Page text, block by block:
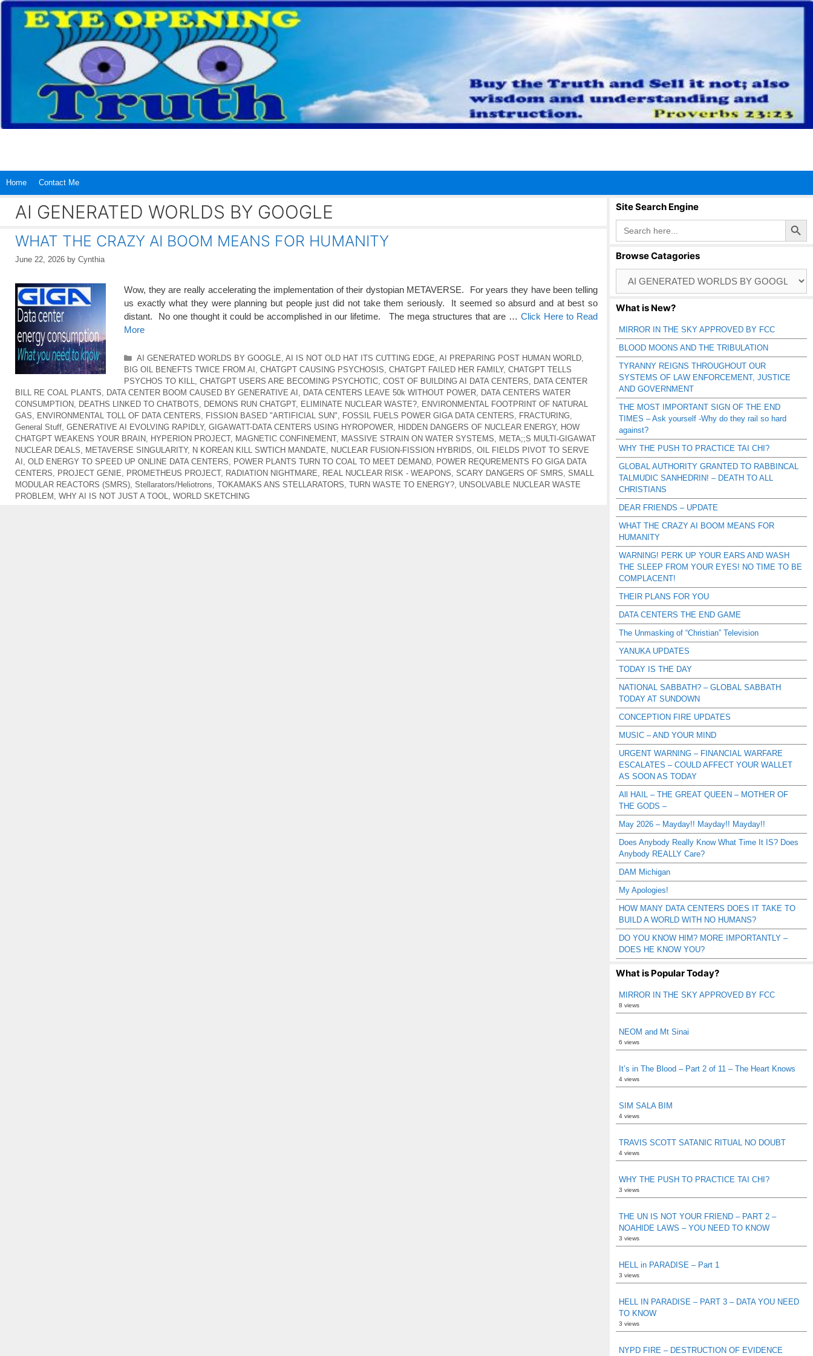
Skip
content
Home Contact Me
AI GENERATED WORLDS BY GOOGLE
WHAT THE CRAZY AI BOOM MEANS FOR HUMANITY
June 22, 2026 by Cynthia
Wow, they are really accelerating the implementation of their dystopian METAVERSE. For years they have been telling
us exactly what they were planning but people just did not take them seriously. It seemed so absurd and at best so
distant. No one thought it could be accomplished in our lifetime. The mega structures that are …Click Here to Read
More
Categories
AI GENERATED WORLDS BY GOOGLE AI IS NOT OLD HAT ITS CUTTING EDGE AI PREPARING POST HUMAN WORLD,
BIG OIL BENEFTS TWICE FROM AI
CHATGPT CAUSING PSYCHOSIS CHATGPT FAILED HER FAMILY, CHATGPT TELLS
PSYCHOS TO KILL
CHATGPT USERS ARE BECOMING PSYCHOTIC COST OF BUILDING AI DATA CENTERS
DATA CENTER
BILL RE COAL PLANTS
DATA CENTER BOOM CAUSED BY GENERATIVE AI DATA CENTERS LEAVE 50k WITHOUT POWER
DATA CENTERS WATER
CONSUMPTION
DEATHS LINKED TO CHATBOTS DEMONS RUN CHATGPT, ELIMINATE NUCLEAR WASTE?
ENVIRONMENTAL FOOTPRINT OF NATURAL
GAS
ENVIRONMENTAL TOLL OF DATA CENTERS FISSION BASED "ARTIFICIAL SUN" FOSSIL FUELS POWER GIGA DATA CENTERS FRACTURING
General Stuff GENERATIVE AI EVOLVING RAPIDLY, GIGAWATT-DATA CENTERS USING HYROPOWER HIDDEN DANGERS OF NUCLEAR ENERGY, HOW
CHATGPT WEAKENS YOUR BRAIN
HYPERION PROJECT, MAGNETIC CONFINEMENT, MASSIVE STRAIN ON WATER SYSTEMS
META;;S MULTI-GIGAWAT
NUCLEAR DEALS
METAVERSE SINGULARITY, N KOREAN KILL SWTICH MANDATE NUCLEAR FUSION-FISSION HYBRIDS OIL FIELDS PIVOT TO SERVE
AI
OLD ENERGY TO SPEED UP ONLINE DATA CENTERS POWER PLANTS TURN TO COAL TO MEET DEMAND
POWER REQUREMENTS FO GIGA DATA
CENTERS
PROJECT GENIE PROMETHEUS PROJECT, RADIATION NIGHTMARE REAL NUCLEAR RISK - WEAPONS SCARY DANGERS OF SMRS SMALL
MODULAR REACTORS (SMRS) Stellarators/Heliotrons TOKAMAKS ANS STELLARATORS TURN WASTE TO ENERGY? UNSOLVABLE NUCLEAR WASTE
PROBLEM
WHY AI IS NOT JUST A TOOL WORLD SKETCHING
Site Search Engine
Search
for:
Search Button
Browse Catagories
Catagories
What is New?
MIRROR IN THE SKY APPROVED BY FCC
BLOOD MOONS AND THE TRIBULATION
TYRANNY REIGNS THROUGHOUT OUR
SYSTEMS OF LAW ENFORCEMENT, JUSTICE
AND GOVERNMENT
THE MOST IMPORTANT SIGN OF THE END
TIMES – Ask yourself -Why do they rail so hard
against?
WHY THE PUSH TO PRACTICE TAI CHI?
GLOBAL AUTHORITY GRANTED TO RABBINCAL
TALMUDIC SANHEDRIN! – DEATH TO ALL
CHRISTIANS
DEAR FRIENDS – UPDATE
WHAT THE CRAZY AI BOOM MEANS FOR
HUMANITY
WARNING! PERK UP YOUR EARS AND WASH
THE SLEEP FROM YOUR EYES! NO TIME TO BE
COMPLACENT!
THEIR PLANS FOR YOU
DATA CENTERS THE END GAME
The Unmasking of “Christian” Television
YANUKA UPDATES
TODAY IS THE DAY
NATIONAL SABBATH? – GLOBAL SABBATH
TODAY AT SUNDOWN
CONCEPTION FIRE UPDATES
MUSIC – AND YOUR MIND
URGENT WARNING – FINANCIAL WARFARE
ESCALATES – COULD AFFECT YOUR WALLET
AS SOON AS TODAY
All HAIL – THE GREAT QUEEN – MOTHER OF
THE GODS –
May 2026 – Mayday!! Mayday!! Mayday!!
Does Anybody Really Know What Time It IS? Does
Anybody REALLY Care?
DAM Michigan
My Apologies!
HOW MANY DATA CENTERS DOES IT TAKE TO
BUILD A WORLD WITH NO HUMANS?
DO YOU KNOW HIM? MORE IMPORTANTLY –
DOES HE KNOW YOU?
What is Popular Today?
MIRROR IN THE SKY APPROVED BY FCC
8 views
NEOM and Mt Sinai
6 views
It’s in The Blood – Part 2 of 11 – The Heart Knows
4 views
SIM SALA BIM
4 views
TRAVIS SCOTT SATANIC RITUAL NO DOUBT
4 views
WHY THE PUSH TO PRACTICE TAI CHI?
3 views
THE UN IS NOT YOUR FRIEND – PART 2 –
NOAHIDE LAWS – YOU NEED TO KNOW
3 views
HELL in PARADISE – Part 1
3 views
HELL IN PARADISE – PART 3 – DATA YOU NEED
TO KNOW
3 views
NYPD FIRE – DESTRUCTION OF EVIDENCE